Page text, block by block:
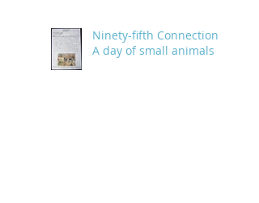
Ninety-fifth Connection:
A day of small animals